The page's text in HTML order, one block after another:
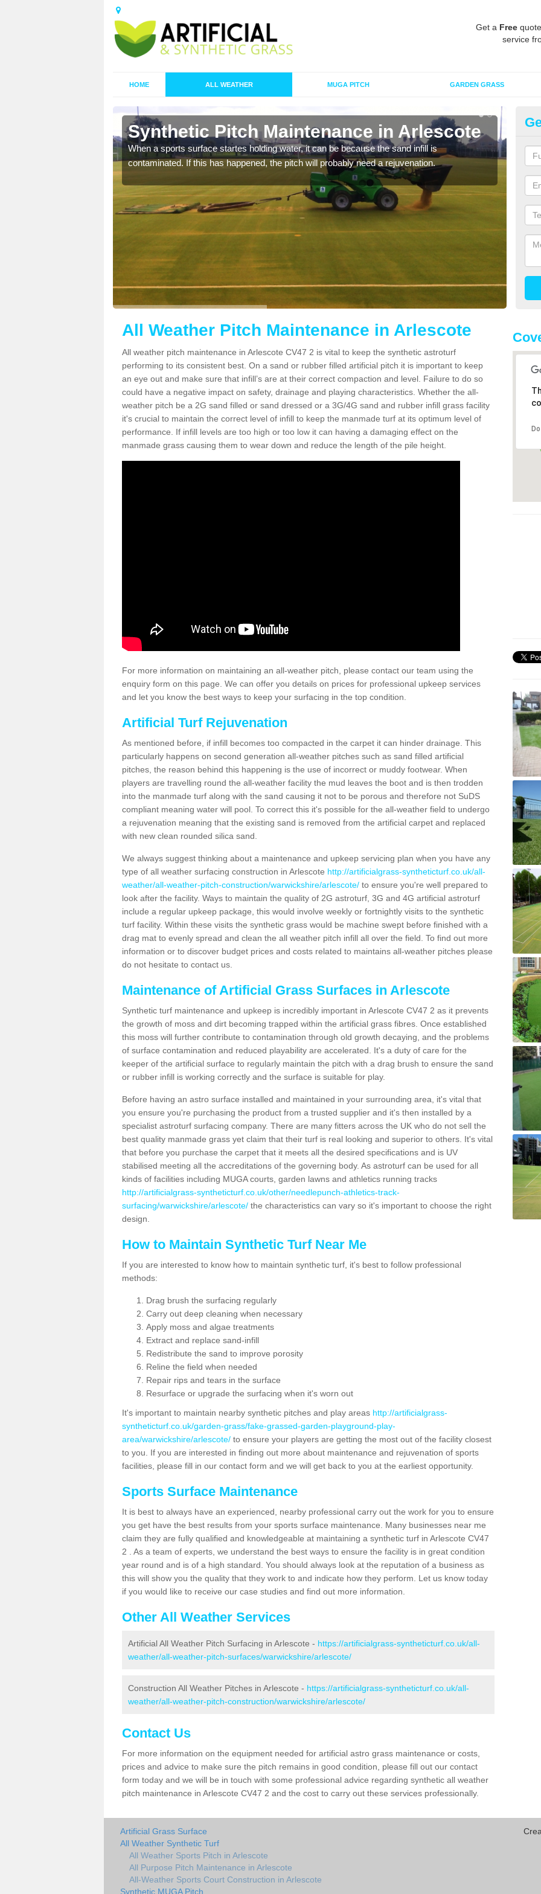
Get a Free
service
HOME ALL WEATHER MUGA PITCH GARDEN GRASS
Synthetic Pitch Maintenance in Arlescote
When a sports surface startes holding water, it can be because the sand infill is
contaminated. If this has happened, the pitch will probably need a rejuvenation.
A
All Weather Pitch Maintenance in Arlescote
All weather pitch maintenance in Arlescote CV47 2 is vital to keep the synthetic astroturf
performing to its consistent best. On a sand or rubber filled artificial pitch it is important to keep
an eye out and make sure that infill’s are at their correct compaction and level. Failure to do so
could have a negative impact on safety, drainage and playing characteristics. Whether the all-
weather pitch be a 2G sand filled or sand dressed or a 3G/4G sand and rubber infill grass facility
it's crucial to maintain the correct level of infill to keep the manmade turf at its optimum level of
performance. If infill levels are too high or too low it can having a damaging effect on the
manmade grass causing them to wear down and reduce the length of the pile height.
For more information on maintaining an all-weather pitch, please contact our team using the
enquiry form on this page. We can offer you details on prices for professional upkeep services
and let you know the best ways to keep your surfacing in the top condition.
Artificial Turf Rejuvenation
As mentioned before, if infill becomes too compacted in the carpet it can hinder drainage. This
particularly happens on second generation all-weather pitches such as sand filled artificial
pitches, the reason behind this happening is the use of incorrect or muddy footwear. When
players are travelling round the all-weather facility the mud leaves the boot and is then trodden
into the manmade turf along with the sand causing it not to be porous and therefore not SuDS
compliant meaning water will pool. To correct this it's possible for the all-weather field to undergo
a rejuvenation meaning that the existing sand is removed from the artificial carpet and replaced
with new clean rounded silica sand.
We always suggest thinking about a maintenance and upkeep servicing plan when you have any
type of all weather surfacing construction in Arlescote http://artificialgrass-syntheticturf.co.uk/all-
weather/all-weather-pitch-construction/warwickshire/arlescote/ to ensure you're well prepared to
look after the facility. Ways to maintain the quality of 2G astroturf, 3G and 4G artificial astroturf
include a regular upkeep package, this would involve weekly or fortnightly visits to the synthetic
turf facility. Within these visits the synthetic grass would be machine swept before finished with a
drag mat to evenly spread and clean the all weather pitch infill all over the field. To find out more
information or to discover budget prices and costs related to maintains all-weather pitches please
do not hesitate to contact us.
Maintenance of Artificial Grass Surfaces in Arlescote
Synthetic turf maintenance and upkeep is incredibly important in Arlescote CV47 2 as it prevents
the growth of moss and dirt becoming trapped within the artificial grass fibres. Once established
this moss will further contribute to contamination through old growth decaying, and the problems
of surface contamination and reduced playability are accelerated. It's a duty of care for the
keeper of the artificial surface to regularly maintain the pitch with a drag brush to ensure the sand
or rubber infill is working correctly and the surface is suitable for play.
Before having an astro surface installed and maintained in your surrounding area, it's vital that
you ensure you're purchasing the product from a trusted supplier and it's then installed by a
specialist astroturf surfacing company. There are many fitters across the UK who do not sell the
best quality manmade grass yet claim that their turf is real looking and superior to others. It's vital
that before you purchase the carpet that it meets all the desired specifications and is UV
stabilised meeting all the accreditations of the governing body. As astroturf can be used for all
kinds of facilities including MUGA courts, garden lawns and athletics running tracks
http://artificialgrass-syntheticturf.co.uk/other/needlepunch-athletics-track-
surfacing/warwickshire/arlescote/ the characteristics can vary so it's important to choose the right
design.
How to Maintain Synthetic Turf Near Me
If you are interested to know how to maintain synthetic turf, it's best to follow professional
methods:
Drag brush the surfacing regularly
Carry out deep cleaning when necessary
Apply moss and algae treatments
Extract and replace sand-infill
Redistribute the sand to improve porosity
Reline the field when needed
Repair rips and tears in the surface
Resurface or upgrade the surfacing when it's worn out
It's important to maintain nearby synthetic pitches and play areas http://artificialgrass-
syntheticturf.co.uk/garden-grass/fake-grassed-garden-playground-play-
area/warwickshire/arlescote/ to ensure your players are getting the most out of the facility closest
to you. If you are interested in finding out more about maintenance and rejuvenation of sports
facilities, please fill in our contact form and we will get back to you at the earliest opportunity.
Sports Surface Maintenance
It is best to always have an experienced, nearby professional carry out the work for you to ensure
you get have the best results from your sports surface maintenance. Many businesses near me
claim they are fully qualified and knowledgeable at maintaining a synthetic turf in Arlescote CV47
2 . As a team of experts, we understand the best ways to ensure the facility is in great condition
year round and is of a high standard. You should always look at the reputation of a business as
this will show you the quality that they work to and indicate how they perform. Let us know today
if you would like to receive our case studies and find out more information.
Other All Weather Services
Artificial All Weather Pitch Surfacing in Arlescote - https://artificialgrass-syntheticturf.co.uk/all-
weather/all-weather-pitch-surfaces/warwickshire/arlescote/
Construction All Weather Pitches in Arlescote - https://artificialgrass-syntheticturf.co.uk/all-
weather/all-weather-pitch-construction/warwickshire/arlescote/
Contact Us
For more information on the equipment needed for artificial astro grass maintenance or costs,
prices and advice to make sure the pitch remains in good condition, please fill out our contact
form today and we will be in touch with some professional advice regarding synthetic all weather
pitch maintenance in Arlescote CV47 2 and the cost to carry out these services professionally.
Artificial Grass Surface
All Weather Synthetic Turf
All Weather Sports Pitch in Arlescote
All Purpose Pitch Maintenance in Arlescote
All-Weather Sports Court Construction in Arlescote
Synthetic MUGA Pitch